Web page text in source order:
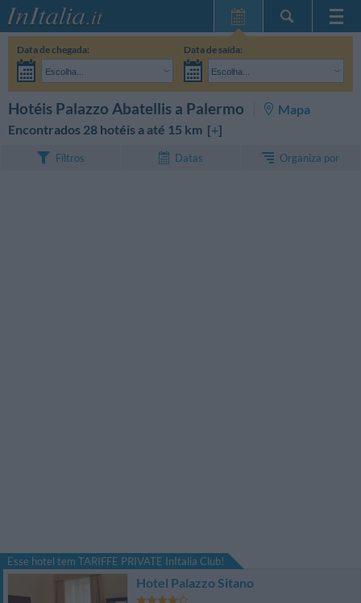
InItalia Club
Data de chegada:
Escolha...
Data de saída:
Escolha...
PESQUISAR
Hotéis Palazzo Abatellis a Palermo
Mapa
Encontrados 28 hotéis a até 15 km [+]
Filtros Datas Organiza por
Esse hotel tem TARIFFE PRIVATE InItalia Club!
Hotel Palazzo Sitano